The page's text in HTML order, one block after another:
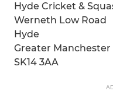
Hyde Cricket &
Werneth Low Road
Hyde
Greater Manchester
SK14 3AA